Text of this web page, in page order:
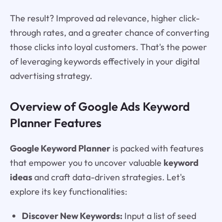
The result? Improved ad relevance, higher click-
through rates, and a greater chance of converting
those clicks into loyal customers. That's the power
of leveraging keywords effectively in your digital
advertising strategy.
Overview of Google Ads Keyword
Planner Features
Google Keyword Planneris packed with features
that empower you to uncover valuable keyword
ideasand craft data-driven strategies. Let's
explore its key functionalities:
Discover New Keywords:Input a list of seed